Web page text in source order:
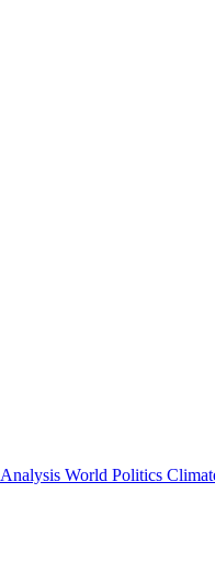
Analysis World Politics